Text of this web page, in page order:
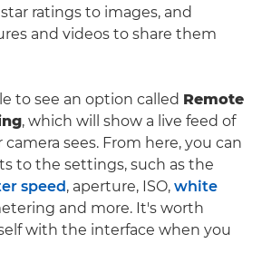
ratings to images, and
and videos to share them
to see an option called Remote
, which will show a live feed of
sees. From here, you can
to the settings, such as the
speed, aperture, ISO, white
and more. It's worth
with the interface when you